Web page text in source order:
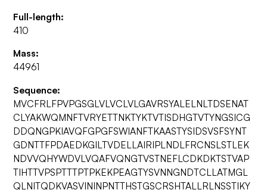
Full-length:
410
Mass:
44961
Sequence:
MVCFRLFPVPGSGLVLVCLVLGAVRSYALELNLTDSENAT
CLYAKWQMNFTVRYETTNKTYKTVTISDHGTVTYNGSICG
DDQNGPKIAVQFGPGFSWIANFTKAASTYSIDSVSFSYNT
GDNTTFPDAEDKGILTVDELLAIRIPLNDLFRCNSLSTLEK
NDVVQHYWDVLVQAFVQNGTVSTNEFLCDKDKTSTVAP
TIHTTVPSPTTTPTPKEKPEAGTYSVNNGNDTCLLATMGL
QLNITQDKVASVININPNTTHSTGSCRSHTALLRLNSSTIKY